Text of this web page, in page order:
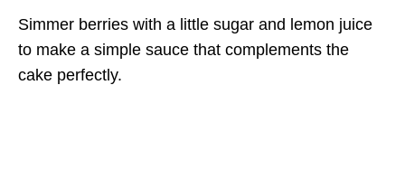
Simmer berries with a little sugar and lemon juice
to make a simple sauce that complements the
cake perfectly.